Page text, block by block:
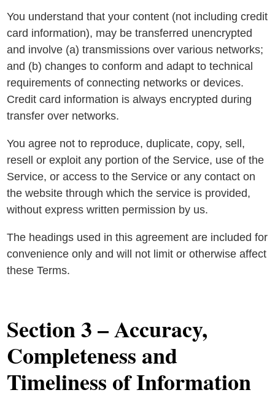
You understand that your content (not including credit
card information), may be transferred unencrypted
and involve (a) transmissions over various networks;
and (b) changes to conform and adapt to technical
requirements of connecting networks or devices.
Credit card information is always encrypted during
transfer over networks.
You agree not to reproduce, duplicate, copy, sell,
resell or exploit any portion of the Service, use of the
Service, or access to the Service or any contact on
the website through which the service is provided,
without express written permission by us.
The headings used in this agreement are included for
convenience only and will not limit or otherwise affect
these Terms.
Section 3 – Accuracy,
Completeness and
Timeliness of Information